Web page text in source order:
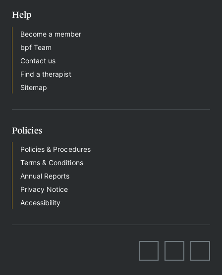
Help
Become a member
bpf Team
Contact us
Find a therapist
Sitemap
Policies
Policies & Procedures
Terms & Conditions
Annual Reports
Privacy Notice
Accessibility